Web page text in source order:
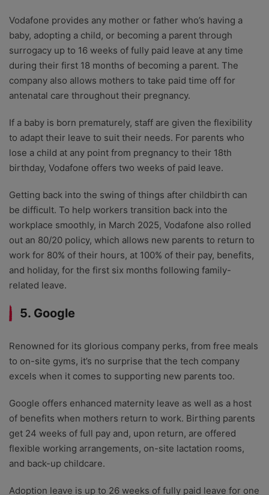
Vodafone provides any mother or father who’s having a
baby, adopting a child, or becoming a parent through
surrogacy up to 16 weeks of fully paid leave at any time
during their first 18 months of becoming a parent. The
company also allows mothers to take paid time off for
antenatal care throughout their pregnancy.
If a baby is born prematurely, staff are given the flexibility
to adapt their leave to suit their needs. For parents who
lose a child at any point from pregnancy to their 18th
birthday, Vodafone offers two weeks of paid leave.
Getting back into the swing of things after childbirth can
be difficult. To help workers transition back into the
workplace smoothly, in March 2025, Vodafone also rolled
out an 80/20 policy, which allows new parents to return to
work for 80% of their hours, at 100% of their pay, benefits,
and holiday, for the first six months following family-
related leave.
5. Google
Renowned for its glorious company perks, from free meals
to on-site gyms, it’s no surprise that the tech company
excels when it comes to supporting new parents too.
Google offers enhanced maternity leave as well as a host
of benefits when mothers return to work. Birthing parents
get 24 weeks of full pay and, upon return, are offered
flexible working arrangements, on-site lactation rooms,
and back-up childcare.
Adoption leave is up to 26 weeks of fully paid leave for one